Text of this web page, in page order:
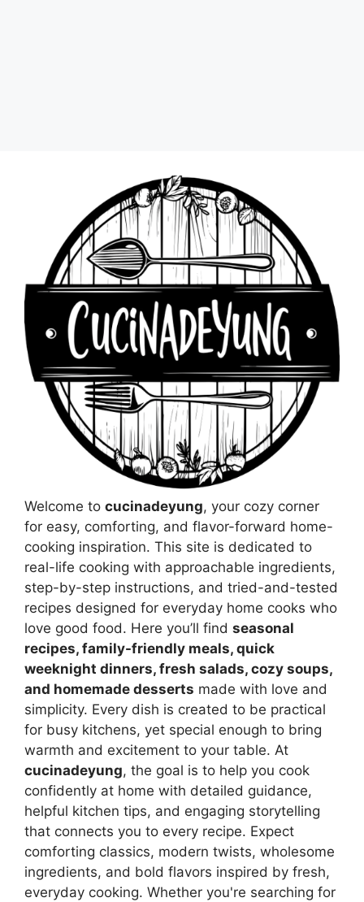
Welcome to cucinadeyung, your cozy corner
for easy, comforting, and flavor-forward home-
cooking inspiration. This site is dedicated to
real-life cooking with approachable ingredients,
step-by-step instructions, and tried-and-tested
recipes designed for everyday home cooks who
love good food. Here you’ll find seasonal
recipes, family-friendly meals, quick
weeknight dinners, fresh salads, cozy soups,
and homemade desserts made with love and
simplicity. Every dish is created to be practical
for busy kitchens, yet special enough to bring
warmth and excitement to your table. At
cucinadeyung, the goal is to help you cook
confidently at home with detailed guidance,
helpful kitchen tips, and engaging storytelling
that connects you to every recipe. Expect
comforting classics, modern twists, wholesome
ingredients, and bold flavors inspired by fresh,
everyday cooking. Whether you're searching for